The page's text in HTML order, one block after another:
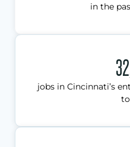
in the
jobs in Cincinnati’s